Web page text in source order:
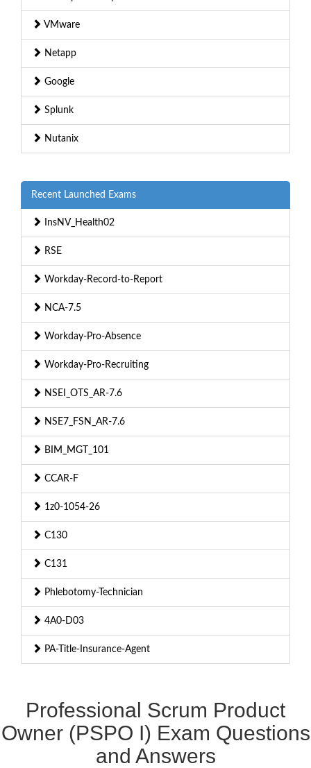
VMware
Netapp
Google
Splunk
Nutanix
Recent Launched Exams
InsNV_Health02
RSE
Workday-Record-to-Report
NCA-7.5
Workday-Pro-Absence
Workday-Pro-Recruiting
NSEI_OTS_AR-7.6
NSE7_FSN_AR-7.6
BIM_MGT_101
CCAR-F
1z0-1054-26
C130
C131
Phlebotomy-Technician
4A0-D03
PA-Title-Insurance-Agent
Professional Scrum Product
Owner (PSPO I) Exam Questions
and Answers